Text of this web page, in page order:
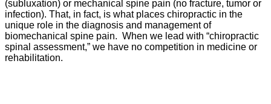
(subluxation) or mechanical spine pain (no fracture, tumor or
infection). That, in fact, is what places chiropractic in the
unique role in the diagnosis and management of
biomechanical spine pain. When we lead with “chiropractic
spinal assessment,” we have no competition in medicine or
rehabilitation.